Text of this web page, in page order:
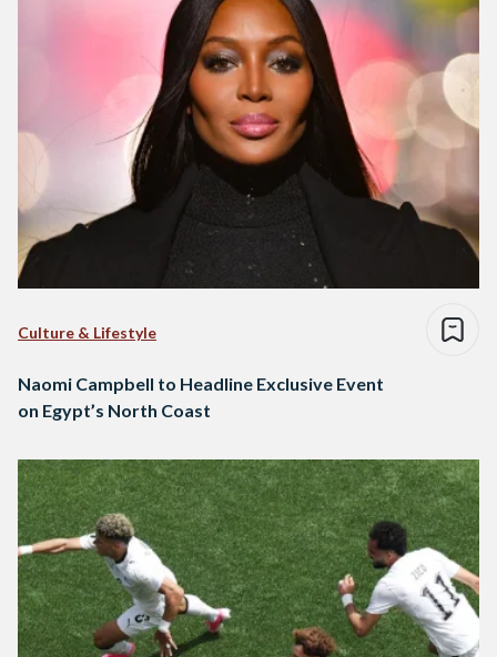
Culture & Lifestyle
Naomi Campbell to Headline Exclusive Event
on Egypt’s North Coast